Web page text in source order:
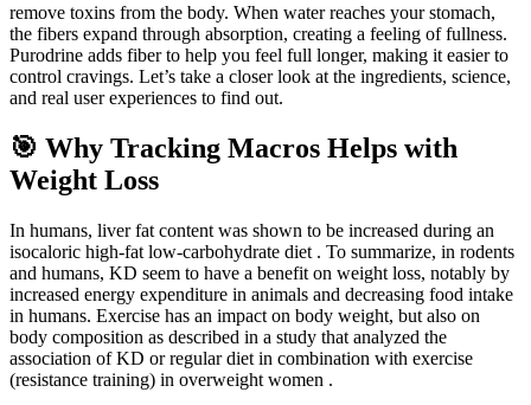
remove toxins from the body. When water reaches your stomach,
the fibers expand through absorption, creating a feeling of fullness.
Purodrine adds fiber to help you feel full longer, making it easier to
control cravings. Let’s take a closer look at the ingredients, science,
and real user experiences to find out.
🎯 Why Tracking Macros Helps with
Weight Loss
In humans, liver fat content was shown to be increased during an
isocaloric high-fat low-carbohydrate diet . To summarize, in rodents
and humans, KD seem to have a benefit on weight loss, notably by
increased energy expenditure in animals and decreasing food intake
in humans. Exercise has an impact on body weight, but also on
body composition as described in a study that analyzed the
association of KD or regular diet in combination with exercise
(resistance training) in overweight women .